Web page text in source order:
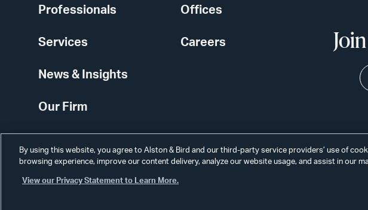
Professionals
Services
News & Insights
Our Firm
Offices
Careers
By using this website, you agree to Alston & Bird and our third-party service providers’ use of
browsing experience, improve our content delivery, analyze our website usage, and assist in our
View our Privacy Statement to Learn More.